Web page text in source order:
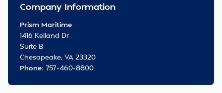
Company Information
Prism Maritime
1416 Kelland Dr
Suite B
Chesapeake, VA 23320
Phone: 757-460-8800